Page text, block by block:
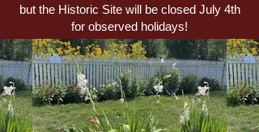
but the Historic Site will be closed July 4th
for observed holidays!